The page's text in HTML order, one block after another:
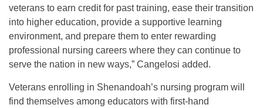
veterans to earn credit for past training, ease their transition
into higher education, provide a supportive learning
environment, and prepare them to enter rewarding
professional nursing careers where they can continue to
serve the nation in new ways,” Cangelosi added.
Veterans enrolling in Shenandoah’s nursing program will
find themselves among educators with first-hand